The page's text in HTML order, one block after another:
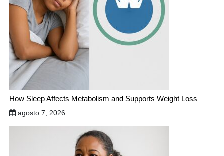
How Sleep Affects Metabolism and Supports Weight Loss
agosto 7, 2026